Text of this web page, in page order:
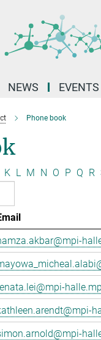
NEWS EVENTS
Phone book
K L M N O P Q R